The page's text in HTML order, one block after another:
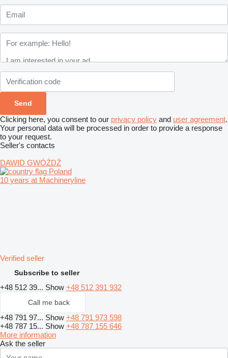
Clicking here, you consent to our privacy policy and user agreement.
Your personal data will be processed in order to provide a response
to your request.
Seller's contacts
DAWID GWÓŹDŹ
Poland
10 years at Machineryline
Verified seller
Subscribe to seller
+48 512 39... Show +48 512 391 932
Call me back
+48 791 97... Show +48 791 973 598
+48 787 15... Show +48 787 155 646
More information
Ask the seller